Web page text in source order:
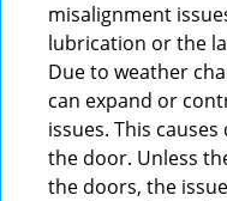
misalignment
lubrication or the
Due to weather
can expand or
issues. This
the door. Unless
the doors, the